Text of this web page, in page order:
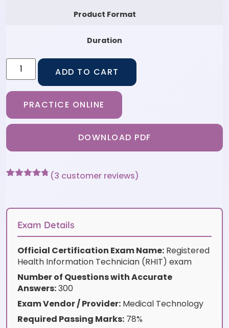
Product Format
Duration
ADD TO CART
PRACTICE ONLINE
DOWNLOAD PDF
customer
(3 customer reviews)
Exam Details
Official Certification Exam Name: Registered
Health Information Technician (RHIT) exam
Number of Questions with Accurate
Answers:300
Exam Vendor / Provider: Medical Technology
Required Passing Marks: 78%